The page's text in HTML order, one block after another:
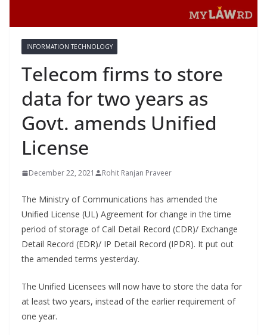
INFORMATION TECHNOLOGY
Telecom firms to store
data for two years as
Govt. amends Unified
License
December 22, 2021 Rohit Ranjan Praveer
The Ministry of Communications has amended the
Unified License (UL) Agreement for change in the time
period of storage of Call Detail Record (CDR)/ Exchange
Detail Record (EDR)/ IP Detail Record (IPDR). It put out
the amended terms yesterday.
The Unified Licensees will now have to store the data for
at least two years, instead of the earlier requirement of
one year.